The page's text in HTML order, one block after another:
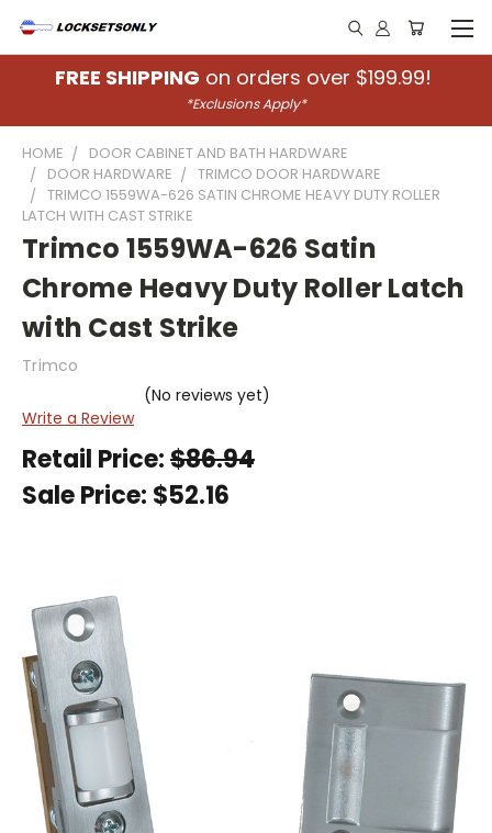
FREE SHIPPING on orders over $199.99!
*Exclusions Apply*
HOME
DOOR CABINET AND BATH HARDWARE
DOOR HARDWARE
TRIMCO DOOR HARDWARE
TRIMCO 1559WA-626 SATIN CHROME HEAVY DUTY ROLLER
LATCH WITH CAST STRIKE
Trimco 1559WA-626 Satin
Chrome Heavy Duty Roller Latch
with Cast Strike
Trimco
(No reviews yet)
Write a Review
Retail Price:$86.94
Sale Price: $52.16